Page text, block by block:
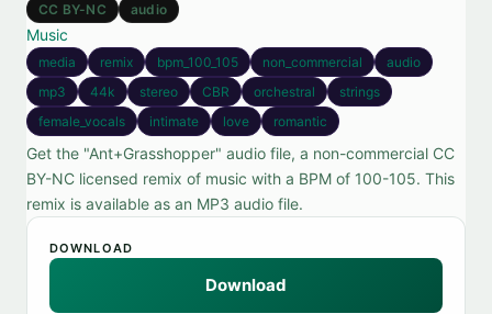
CC BY-NC audio
Music
media remix bpm_100_105 non_commercial
audio
mp3
44k stereo CBR orchestral
strings
female_vocals
intimate love romantic
Get the "Ant+Grasshopper" audio file, a non-commercial CC
BY-NC licensed remix of music with a BPM of 100-105. This
remix is available as an MP3 audio file.
DOWNLOAD
Download